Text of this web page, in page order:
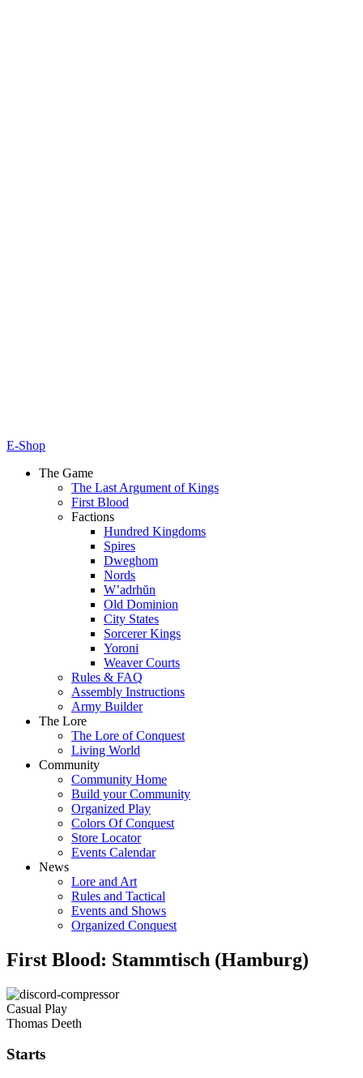
E-Shop
The Game
The Last Argument of Kings
First Blood
Factions
Hundred Kingdoms
Spires
Dweghom
Nords
W’adrhŭn
Old Dominion
City States
Sorcerer Kings
Yoroni
Weaver Courts
Rules & FAQ
Assembly Instructions
Army Builder
The Lore
The Lore of Conquest
Living World
Community
Community Home
Build your Community
Organized Play
Colors Of Conquest
Store Locator
Events Calendar
News
Lore and Art
Rules and Tactical
Events and Shows
Organized Conquest
First Blood: Stammtisch (Hamburg)
Casual Play
Thomas Deeth
Starts